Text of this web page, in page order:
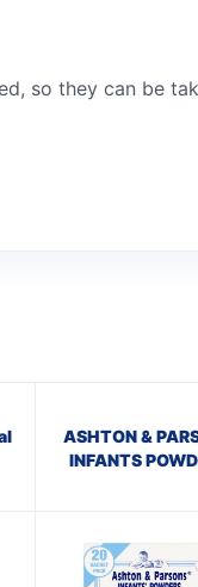
so they can be
ASHTON &
INFANTS